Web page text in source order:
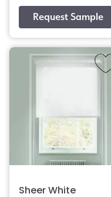
Sheer White